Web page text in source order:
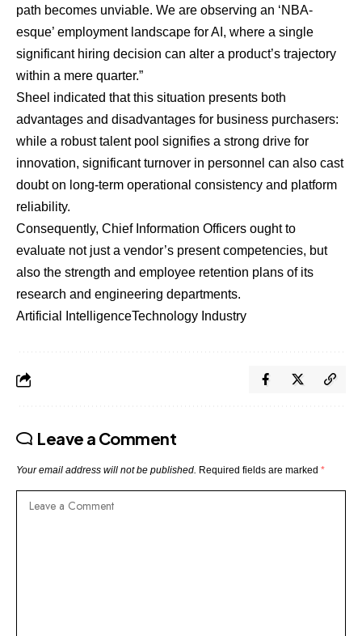
path becomes unviable. We are observing an ‘NBA-
esque’ employment landscape for AI, where a single
significant hiring decision can alter a product’s trajectory
within a mere quarter.”
Sheel indicated that this situation presents both
advantages and disadvantages for business purchasers:
while a robust talent pool signifies a strong drive for
innovation, significant turnover in personnel can also cast
doubt on long-term operational consistency and platform
reliability.
Consequently, Chief Information Officers ought to
evaluate not just a vendor’s present competencies, but
also the strength and employee retention plans of its
research and engineering departments.
Artificial IntelligenceTechnology Industry
Leave a Comment
Your email address will not be published. Required fields are marked *